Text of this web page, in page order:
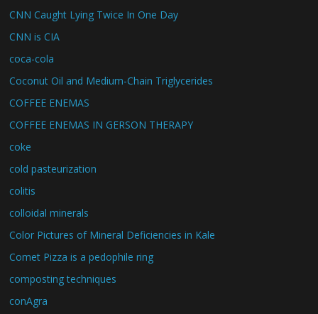
CNN Caught Lying Twice In One Day
CNN is CIA
coca-cola
Coconut Oil and Medium-Chain Triglycerides
COFFEE ENEMAS
COFFEE ENEMAS IN GERSON THERAPY
coke
cold pasteurization
colitis
colloidal minerals
Color Pictures of Mineral Deficiencies in Kale
Comet Pizza is a pedophile ring
composting techniques
conAgra